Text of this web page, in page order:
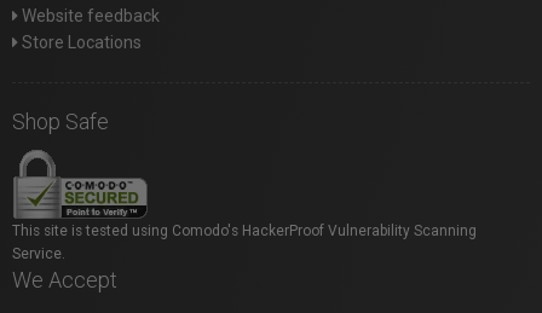
Website feedback
Store Locations
Shop Safe
This site is tested using Comodo's HackerProof Vulnerability Scanning
Service.
We Accept